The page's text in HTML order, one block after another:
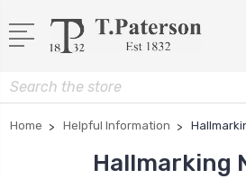
Search
Home Helpful Information
Hallmarking